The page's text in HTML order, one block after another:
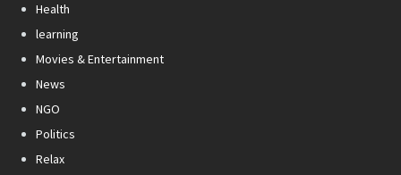
Health
learning
Movies & Entertainment
News
NGO
Politics
Relax